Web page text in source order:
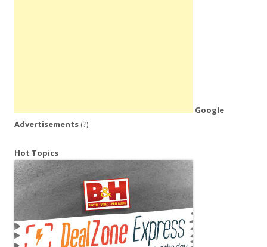
Google
Advertisements (?)
Hot Topics